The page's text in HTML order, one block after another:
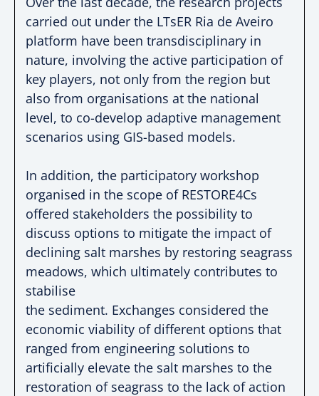
carried out under the LTsER Ria de Aveiro
platform have been transdisciplinary in
nature, involving the active participation of
key players, not only from the region but
also from organisations at the national
level, to co-develop adaptive management
scenarios using GIS-based models.
In addition, the participatory workshop
organised in the scope of RESTORE4Cs
offered stakeholders the possibility to
discuss options to mitigate the impact of
declining salt marshes by restoring seagrass
meadows, which ultimately contributes to
stabilise
the sediment. Exchanges considered the
economic viability of different options that
ranged from engineering solutions to
artificially elevate the salt marshes to the
restoration of seagrass to the lack ofaction